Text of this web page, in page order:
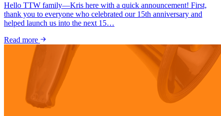
Hello TTW family—Kris here with a quick announcement! First,
thank you to everyone who celebrated our 15th anniversary and
helped launch us into the next 15…
Read more